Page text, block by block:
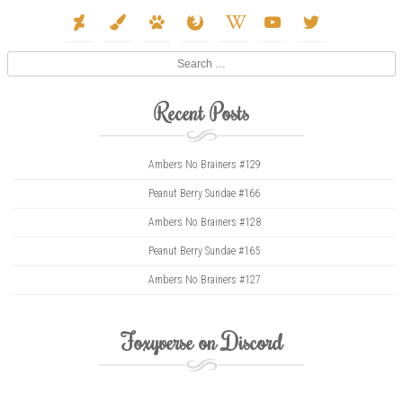
deviantart
paint-
brush
paw firefox
wikipedia- youtube twitter
Recent Posts
Ambers No Brainers #129
Peanut Berry Sundae #166
Ambers No Brainers #128
Peanut Berry Sundae #165
Ambers No Brainers #127
Foxyverse on Discord